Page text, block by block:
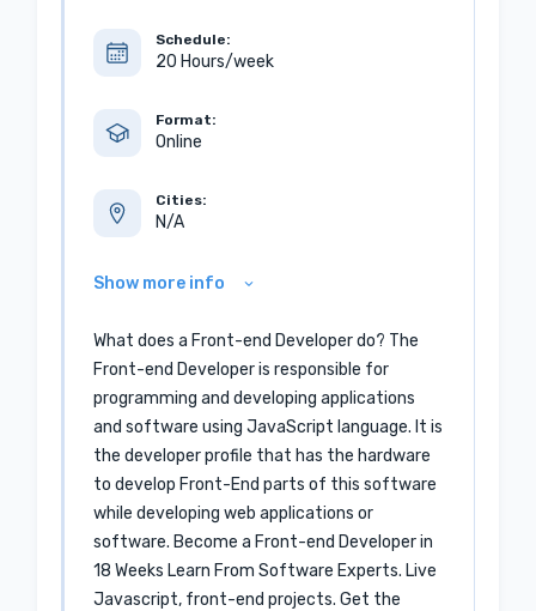
Schedule:
20 Hours/week
Format:
Online
Cities:
N/A
Show more info
What does a Front-end Developer do? The
Front-end Developer is responsible for
programming and developing applications
and software using JavaScript language. It is
the developer profile that has the hardware
to develop Front-End parts of this software
while developing web applications or
software. Become a Front-end Developer in
18 Weeks Learn From Software Experts. Live
Javascript, front-end projects. Get the